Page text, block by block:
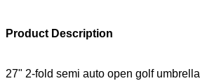
Product Description
27" 2-fold semi auto open golf umbrella